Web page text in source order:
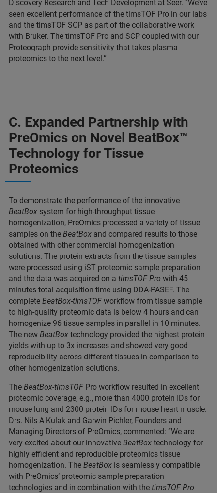
Discovery Research and Tech Development at Seer. “We’ve
seen excellent performance of the timsTOF Pro in our labs
and the timsTOF SCP as part of the collaborative work
with Bruker. The timsTOF Pro and SCP coupled with our
Proteograph provide sensitivity that takes plasma
proteomics to the next level.”
C. Expanded Partnership with
PreOmics on Novel BeatBox™
Technology for Tissue
Proteomics
To demonstrate the performance of the innovative
BeatBox system for high-throughput tissue
homogenization, PreOmics processed a variety of tissue
samples on the BeatBox and compared results to those
obtained with other commercial homogenization
solutions. The protein extracts from the tissue samples
were processed using iST proteomic sample preparation
and the data was acquired on a timsTOF Pro with 45
minutes total acquisition time using DDA-PASEF. The
complete BeatBox-timsTOF workflow from tissue sample
to high-quality proteomic data is below 4 hours and can
homogenize 96 tissue samples in parallel in 10 minutes.
The new BeatBox technology provided the highest protein
yields with up to 3x increases and showed very good
reproducibility across different tissues in comparison to
other homogenization solutions.
The BeatBox-timsTOF Pro workflow resulted in excellent
proteomic coverage, e.g., more than 4000 protein IDs for
mouse lung and 2300 protein IDs for mouse heart muscle.
Drs. Nils A Kulak and Garwin Pichler, Founders and
Managing Directors of PreOmics, commented: “We are
very excited about our innovative BeatBox technology for
highly efficient and reproducible proteomics tissue
homogenization. The BeatBox is seamlessly compatible
with PreOmics’ proteomic sample preparation
technologies and in combination with the timsTOF Pro